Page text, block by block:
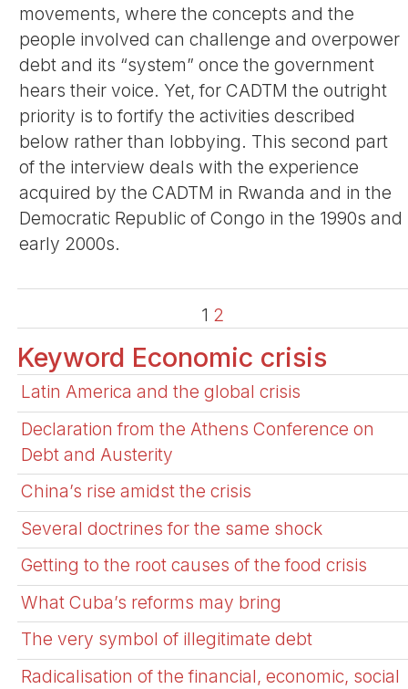
movements, where the concepts and the
people involved can challenge and overpower
debt and its “system” once the government
hears their voice. Yet, for CADTM the outright
priority is to fortify the activities described
below rather than lobbying. This second part
of the interview deals with the experience
acquired by the CADTM in Rwanda and in the
Democratic Republic of Congo in the 1990s and
early 2000s.
1 2
Keyword Economic crisis
Latin America and the global crisis
Declaration from the Athens Conference on
Debt and Austerity
China’s rise amidst the crisis
Several doctrines for the same shock
Getting to the root causes of the food crisis
What Cuba’s reforms may bring
The very symbol of illegitimate debt
Radicalisation of the financial, economic, social